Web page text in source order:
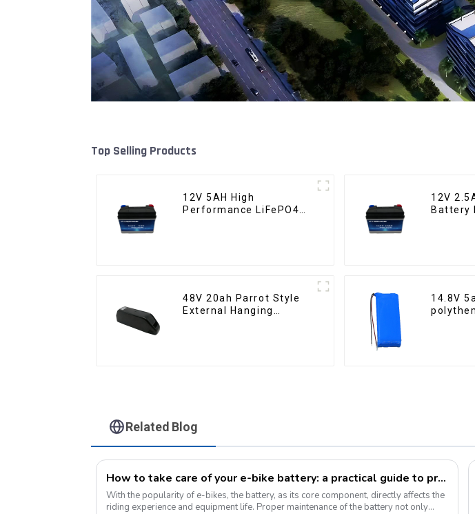
Top Selling Products
12V 5AH High
Performance LiFePO4
12V
Battery
48V 20ah Parrot Style
External Hanging
14.8V 5ah
Related Blog
How to take care of your e-bike battery: a practical guide to prolonging its life
With the popularity of e-bikes, the battery, as its core component, directly affects the
riding experience and equipment life. Proper maintenance of the battery not only